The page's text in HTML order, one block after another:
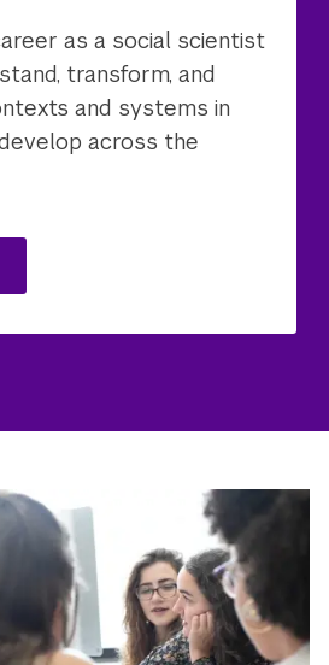
as a social scientist
transform, and
and systems in
across the